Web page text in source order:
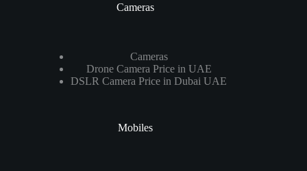
Cameras
Cameras
Drone Camera Price in UAE
DSLR Camera Price in Dubai UAE
Mobiles